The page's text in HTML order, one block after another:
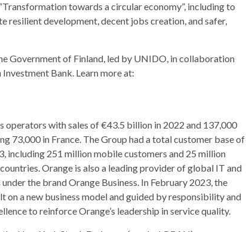
towards a circular economy”, including to
development, decent jobs creation, and safer,
Government of Finland, led by UNIDO, in collaboration
Bank. Learn more at:
operators with sales of €43.5 billion in 2022 and 137,000
73,000 in France. The Group had a total customer base of
including 251 million mobile customers and 25 million
Orange is also a leading provider of global IT and
the brand Orange Business. In February 2023, the
on a new business model and guided by responsibility and
to reinforce Orange’s leadership in service quality.